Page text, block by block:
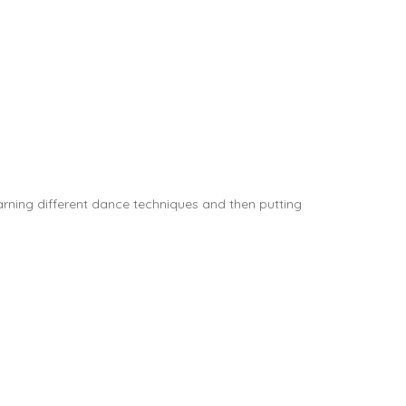
different dance techniques and then putting